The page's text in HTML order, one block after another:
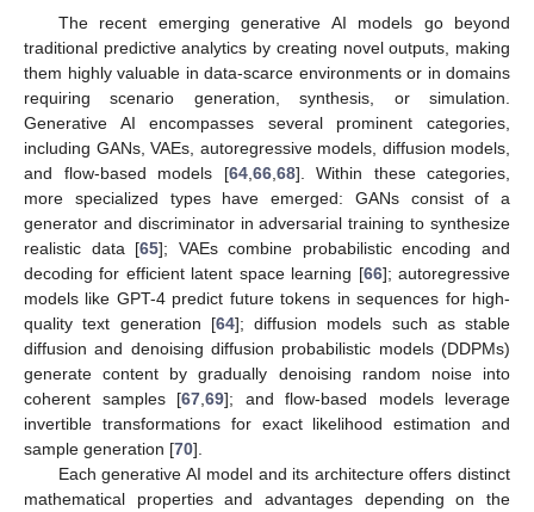
The recent emerging generative AI models go beyond
traditional predictive analytics by creating novel outputs, making
them highly valuable in data-scarce environments or in domains
requiring scenario generation, synthesis, or simulation.
Generative AI encompasses several prominent categories,
including GANs, VAEs, autoregressive models, diffusion models,
and flow-based models [64, 66, 68]. Within these categories,
more specialized types have emerged: GANs consist of a
generator and discriminator in adversarial training to synthesize
realistic data [65]; VAEs combine probabilistic encoding and
decoding for efficient latent space learning [66]; autoregressive
models like GPT-4 predict future tokens in sequences for high-
quality text generation [64]; diffusion models such as stable
diffusion and denoising diffusion probabilistic models (DDPMs)
generate content by gradually denoising random noise into
coherent samples [67 69]; and flow-based models leverage
invertible transformations for exact likelihood estimation and
sample generation [70].
Each generative AI model and its architecture offers distinct
mathematical properties and advantages depending on the